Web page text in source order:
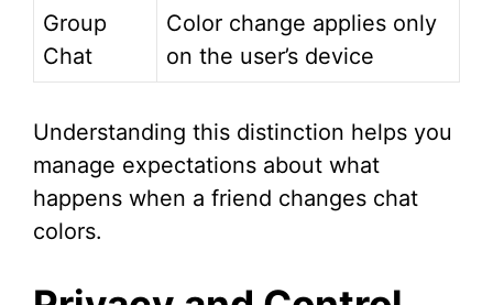
Group
Chat
Color change applies only
on the user’s device
Understanding this distinction helps you
manage expectations about what
happens when a friend changes chat
colors.